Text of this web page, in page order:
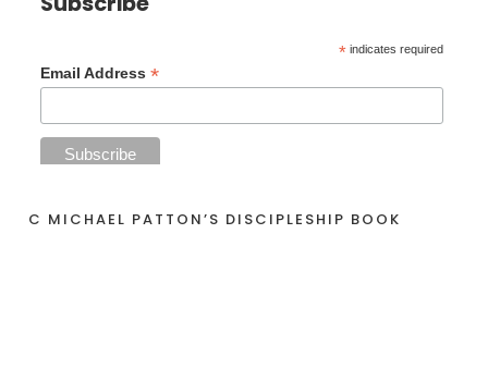
* indicates required
Email Address*
C MICHAEL PATTON’S DISCIPLESHIP BOOK